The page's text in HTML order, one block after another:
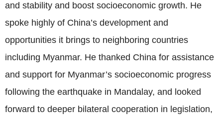
and stability and boost socioeconomic growth. He
spoke highly of China’s development and
opportunities it brings to neighboring countries
including Myanmar. He thanked China for assistance
and support for Myanmar’s socioeconomic progress
following the earthquake in Mandalay, and looked
forward to deeper bilateral cooperation in legislation,